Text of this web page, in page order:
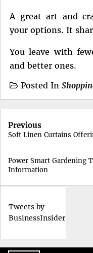
A great art and
your options. It
You leave with
and better ones.
Posted In
Post
navigation
Previous
Soft Linen Curtains
Power Smart Gardening
Information
Tweets by
BusinessInsider